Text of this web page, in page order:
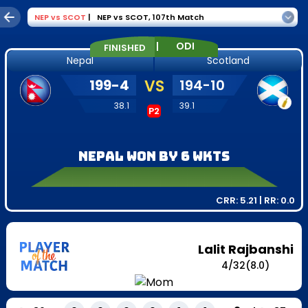
NEPvs SCOT | NEP vs SCOT,107th Match
FINISHED |
ODI
Nepal
Scotland
199-4
38.1
VS
P2
194-10
39.1
Nepal won by 6 wkts
CRR: 5.21 | RR: 0.0
Lalit Rajbanshi
4/32(8.0)